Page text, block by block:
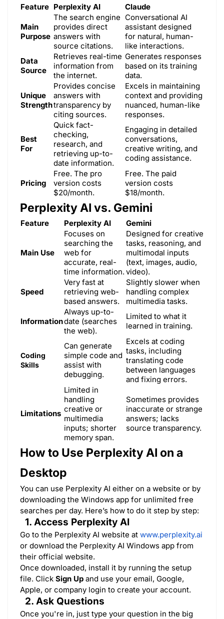
Feature Perplexity AI Claude
Main
Purpose
The search engine
provides direct
answers with
source citations.
Conversational AI
assistant designed
for natural, human-
like interactions.
Data
Source
Retrieves real-time
information from
the internet.
Generates responses
based on its training
data.
Unique
Strength
Provides concise
answers with
transparency by
citing sources.
Excels in maintaining
context and providing
nuanced, human-like
responses.
Best
For
Quick fact-
checking,
research, and
retrieving up-to-
date information.
Engaging in detailed
conversations,
creative writing, and
coding assistance.
Pricing
Free. The pro
version costs
$20/month.
Free. The paid
version costs
$18/month.
Perplexity AI vs. Gemini
Feature Perplexity AI Gemini
Main Use
Focuses on
searching the
web for
accurate, real-
time information.
Designed for creative
tasks, reasoning, and
multimodal inputs
(text, images, audio,
video).
Speed
Very fast at
retrieving web-
based answers.
Slightly slower when
handling complex
multimedia tasks.
Information
Always up-to-
date (searches
the web).
Limited to what it
learned in training.
Coding
Skills
Can generate
simple code and
assist with
debugging.
Excels at coding
tasks, including
translating code
between languages
and fixing errors.
Limitations
Limited in
handling
creative or
multimedia
inputs; shorter
memory span.
Sometimes provides
inaccurate or strange
answers; lacks
source transparency.
How to Use Perplexity AI on a
Desktop
You can use Perplexity AI either on a website or by
downloading the Windows app for unlimited free
searches per day. Here’s how to do it step by step:
1. Access Perplexity AI
Go to the Perplexity AI website at www.perplexity.ai
or download the Perplexity AI Windows app from
their official website.
Once downloaded, install it by running the setup
file. Click Sign Up and use your email, Google,
Apple, or company login to create your account.
2. Ask Questions
Once you're in, just type your question in the big